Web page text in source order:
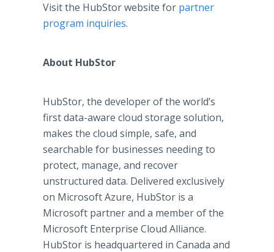
Visit the HubStor website for partner
program inquiries.
About HubStor
HubStor, the developer of the world’s
first data-aware cloud storage solution,
makes the cloud simple, safe, and
searchable for businesses needing to
protect, manage, and recover
unstructured data. Delivered exclusively
on Microsoft Azure, HubStor is a
Microsoft partner and a member of the
Microsoft Enterprise Cloud Alliance.
HubStor is headquartered in Canada and